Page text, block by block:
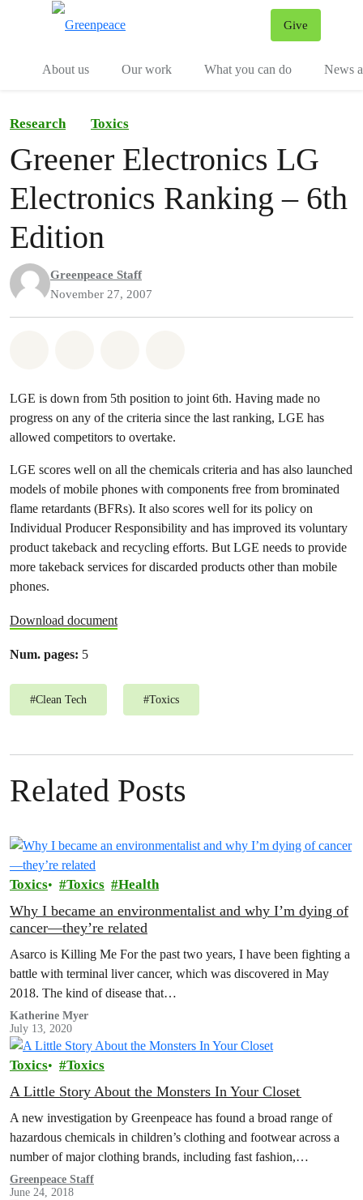
Give
About us
Our work What you can do News
Research Toxics
Greener Electronics LG
Electronics Ranking – 6th
Edition
Greenpeace Staff
November 27, 2007
LGE is down from 5th position to joint 6th. Having made no
progress on any of the criteria since the last ranking, LGE has
allowed competitors to overtake.
LGE scores well on all the chemicals criteria and has also launched
models of mobile phones with components free from brominated
flame retardants (BFRs). It also scores well for its policy on
Individual Producer Responsibility and has improved its voluntary
product takeback and recycling efforts. But LGE needs to provide
more takeback services for discarded products other than mobile
phones.
Download document
Num. pages: 5
#Clean Tech #Toxics
Related Posts
Toxics Toxics Health
Why I became an environmentalist and why I’m dying of
cancer—they’re related
Asarco is Killing Me For the past two years, I have been fighting a
battle with terminal liver cancer, which was discovered in May
2018. The kind of disease that…
Katherine Myer
July 13, 2020
Toxics Toxics
A Little Story About the Monsters In Your Closet
A new investigation by Greenpeace has found a broad range of
hazardous chemicals in children’s clothing and footwear across a
number of major clothing brands, including fast fashion,
sportswear and…
Greenpeace Staff
June 24, 2018